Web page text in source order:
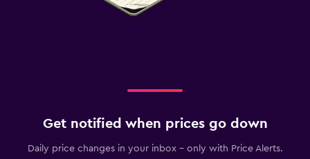
Get notified when prices go down
Daily price changes in your inbox - only with Price Alerts.